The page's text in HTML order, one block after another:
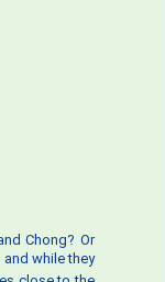
Chong? Or
and while they